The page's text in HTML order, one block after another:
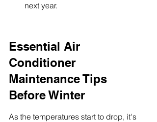
next year.
Essential Air
Conditioner
Maintenance Tips
Before Winter
As the temperatures start to drop, it's